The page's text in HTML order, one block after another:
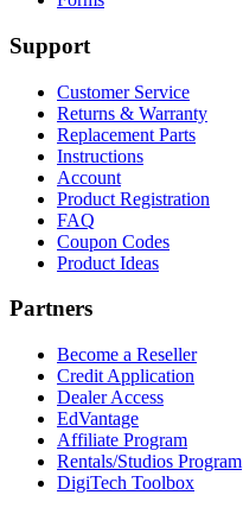
Support
Customer Service
Returns & Warranty
Replacement Parts
Instructions
Account
Product Registration
FAQ
Coupon Codes
Product Ideas
Partners
Become a Reseller
Credit Application
Dealer Access
EdVantage
Affiliate Program
Rentals/Studios Program
DigiTech Toolbox